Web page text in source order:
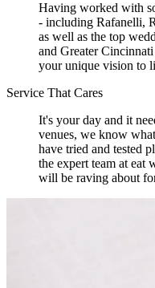
Having worked with
- including Rafanelli,
as well as the top
and Greater
your unique vision to
Service That Cares
It's your day and it
venues, we know
have tried and tested
the expert team at eat
will be raving about